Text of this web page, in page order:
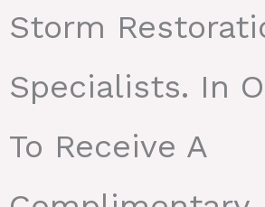
Storm
Specialists. In
To Receive A